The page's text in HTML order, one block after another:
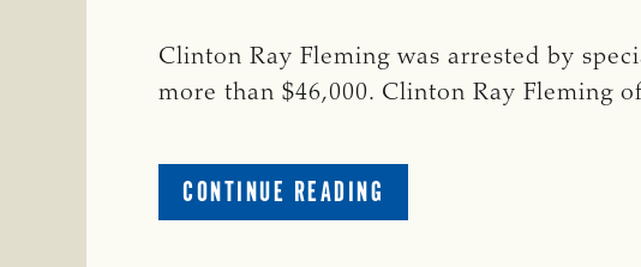
Clinton Ray Fleming was arrested by
more than $46,000. Clinton Ray Fleming
CONTINUE READING
OKLAHOMA